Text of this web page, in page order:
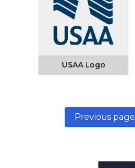
USAA Logo
Previous page